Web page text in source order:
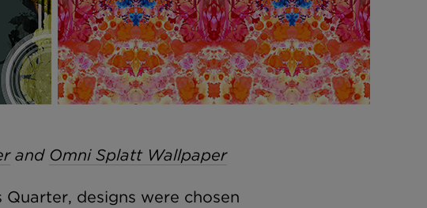
and Omni Splatt Wallpaper
designs were chosen